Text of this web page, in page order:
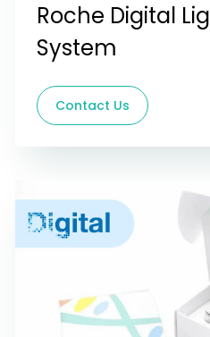
Roche Digital
System
Contact Us